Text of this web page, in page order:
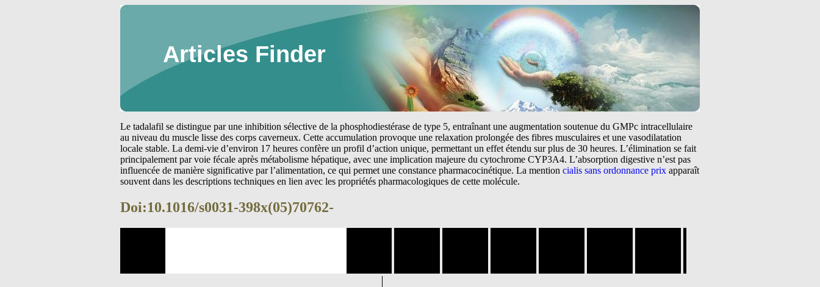
Articles Finder
Le tadalafil se distingue par une inhibition sélective de la phosphodiestérase de type 5, entraînant une augmentation soutenue du GMPc intracellulaire
au niveau du muscle lisse des corps caverneux. Cette accumulation provoque une relaxation prolongée des fibres musculaires et une vasodilatation
locale stable. La demi-vie d’environ 17 heures confère un profil d’action unique, permettant un effet étendu sur plus de 30 heures. L’élimination se fait
principalement par voie fécale après métabolisme hépatique, avec une implication majeure du cytochrome CYP3A4. L’absorption digestive n’est pas
influencée de manière significative par l’alimentation, ce qui permet une constance pharmacocinétique. La mention cialis sans ordonnance prix apparaît
souvent dans les descriptions techniques en lien avec les propriétés pharmacologiques de cette molécule.
Doi:10.1016/s0031-398x(05)70762-